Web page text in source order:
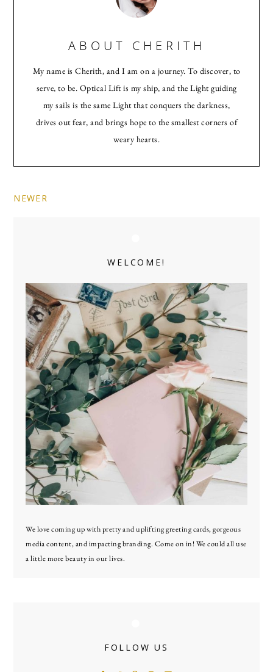
ABOUT CHERITH
My name is Cherith, and I am on a journey. To discover, to
serve, to be. Optical Lift is my ship, and the Light guiding
my sails is the same Light that conquers the darkness,
drives out fear, and brings hope to the smallest corners of
weary hearts.
NEWER
WELCOME!
We love coming up with pretty and uplifting greeting cards, gorgeous
media content, and impacting branding. Come on in! We could all use
a little more beauty in our lives.
FOLLOW US